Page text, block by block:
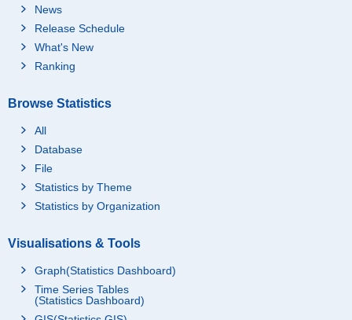
News
Release Schedule
What's New
Ranking
Browse Statistics
All
Database
File
Statistics by Theme
Statistics by Organization
Visualisations & Tools
Graph(Statistics Dashboard)
Time Series Tables
(Statistics Dashboard)